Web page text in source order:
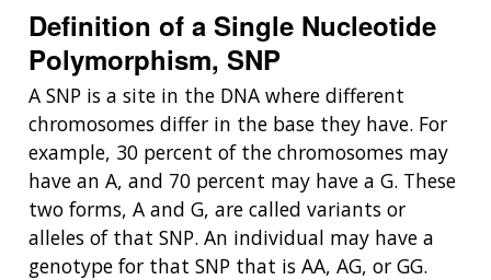
Definition of a Single Nucleotide
Polymorphism, SNP
A SNP is a site in the DNA where different
chromosomes differ in the base they have. For
example, 30 percent of the chromosomes may
have an A, and 70 percent may have a G. These
two forms, A and G, are called variants or
alleles of that SNP. An individual may have a
genotype for that SNP that is AA, AG, or GG.